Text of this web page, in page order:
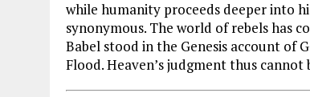
while humanity proceeds deeper into
synonymous. The world of rebels has
Babel stood in the Genesis account of
Flood. Heaven’s judgment thus